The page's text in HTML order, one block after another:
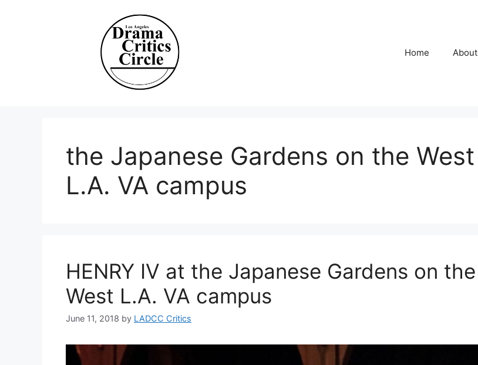
Home About
the Japanese Gardens on the West
L.A. VA campus
HENRY IV at the Japanese Gardens on the
West L.A. VA campus
June 11, 2018 by LADCC Critics